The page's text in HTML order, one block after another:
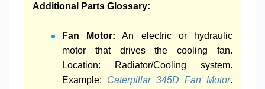
Additional Parts Glossary:
Fan Motor: An electric or hydraulic
motor that drives the cooling fan.
Location: Radiator/Cooling system.
Example: Caterpillar 345D Fan Motor.